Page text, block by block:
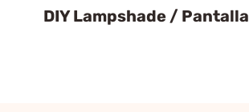
DIY Lampshade / Pantalla